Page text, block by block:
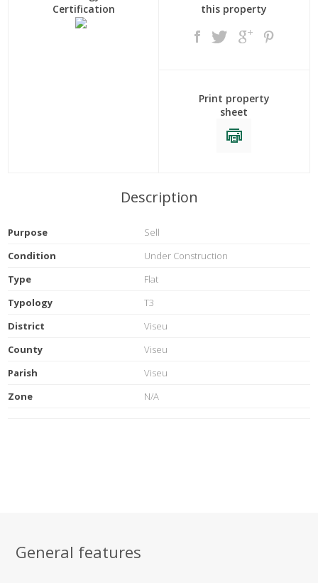
Certification
this property
Print property
sheet
Description
Purpose
Sell
Condition
Under Construction
Type
Flat
Typology
T3
District
Viseu
County
Viseu
Parish
Viseu
Zone
N/A
General features